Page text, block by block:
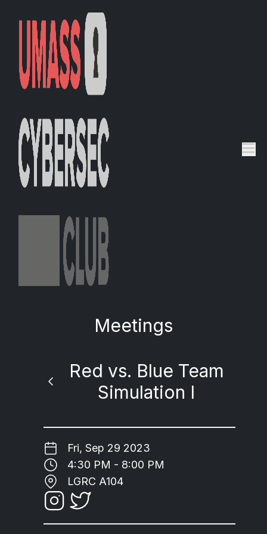
Meetings
Red vs. Blue Team
Simulation I
Fri, Sep 29 2023
4:30 PM - 8:00 PM
LGRC A104